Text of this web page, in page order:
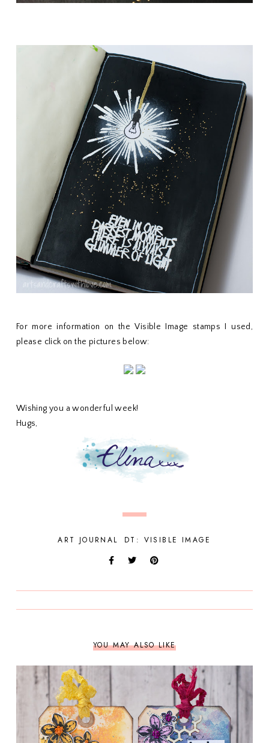
For more information on the Visible Image stamps I used,
please click on the pictures below:
Wishing you a wonderful week!
Hugs,
ART JOURNAL DT: VISIBLE IMAGE
YOU MAY ALSO LIKE